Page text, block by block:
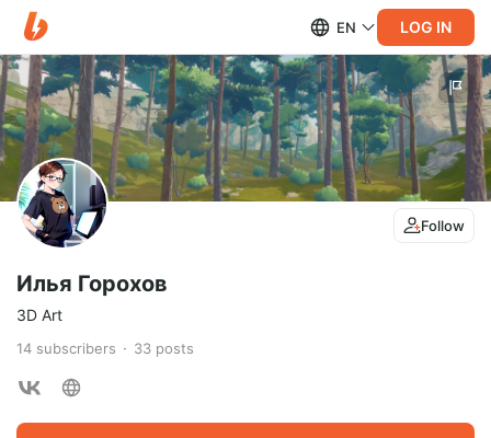
EN LOG IN
Follow
Илья Горохов
3D Art
14 subscribers 33 posts